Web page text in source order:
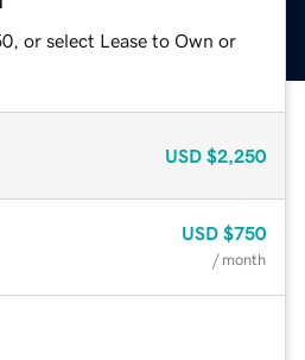
or select Lease to Own or
USD $2,250
USD $750
/ month